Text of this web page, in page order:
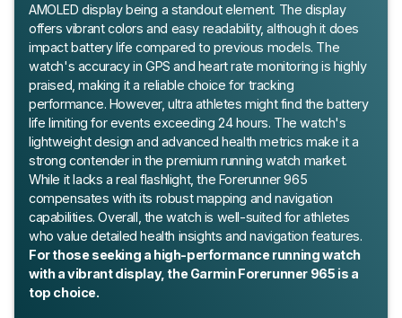
AMOLED display being a standout element. The display
offers vibrant colors and easy readability, although it does
impact battery life compared to previous models. The
watch's accuracy in GPS and heart rate monitoring is highly
praised, making it a reliable choice for tracking
performance. However, ultra athletes might find the battery
life limiting for events exceeding 24 hours. The watch's
lightweight design and advanced health metrics make it a
strong contender in the premium running watch market.
While it lacks a real flashlight, the Forerunner 965
compensates with its robust mapping and navigation
capabilities. Overall, the watch is well-suited for athletes
who value detailed health insights and navigation features.
For those seeking a high-performance running watch
with a vibrant display, the Garmin Forerunner 965 is a
top choice.